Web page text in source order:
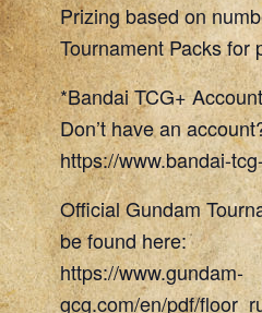
Prizing based on
Tournament Packs for
*Bandai TCG+
Don’t have an
https://www.bandai-
Official Gundam
be found here:
https://www.gundam-
gcg.com/en/pdf/